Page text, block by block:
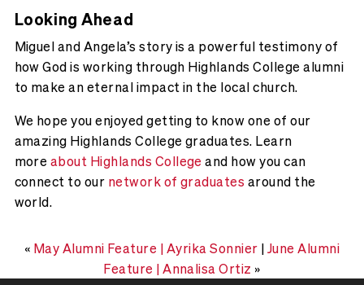
Looking Ahead
Miguel and Angela’s story is a powerful testimony of
how God is working through Highlands College alumni
to make an eternal impact in the local church.
We hope you enjoyed getting to know one of our
amazing Highlands College graduates. Learn
more about Highlands College and how you can
connect to our network of graduates around the
world.
« May Alumni Feature | Ayrika Sonnier |June Alumni
Feature | Annalisa Ortiz »